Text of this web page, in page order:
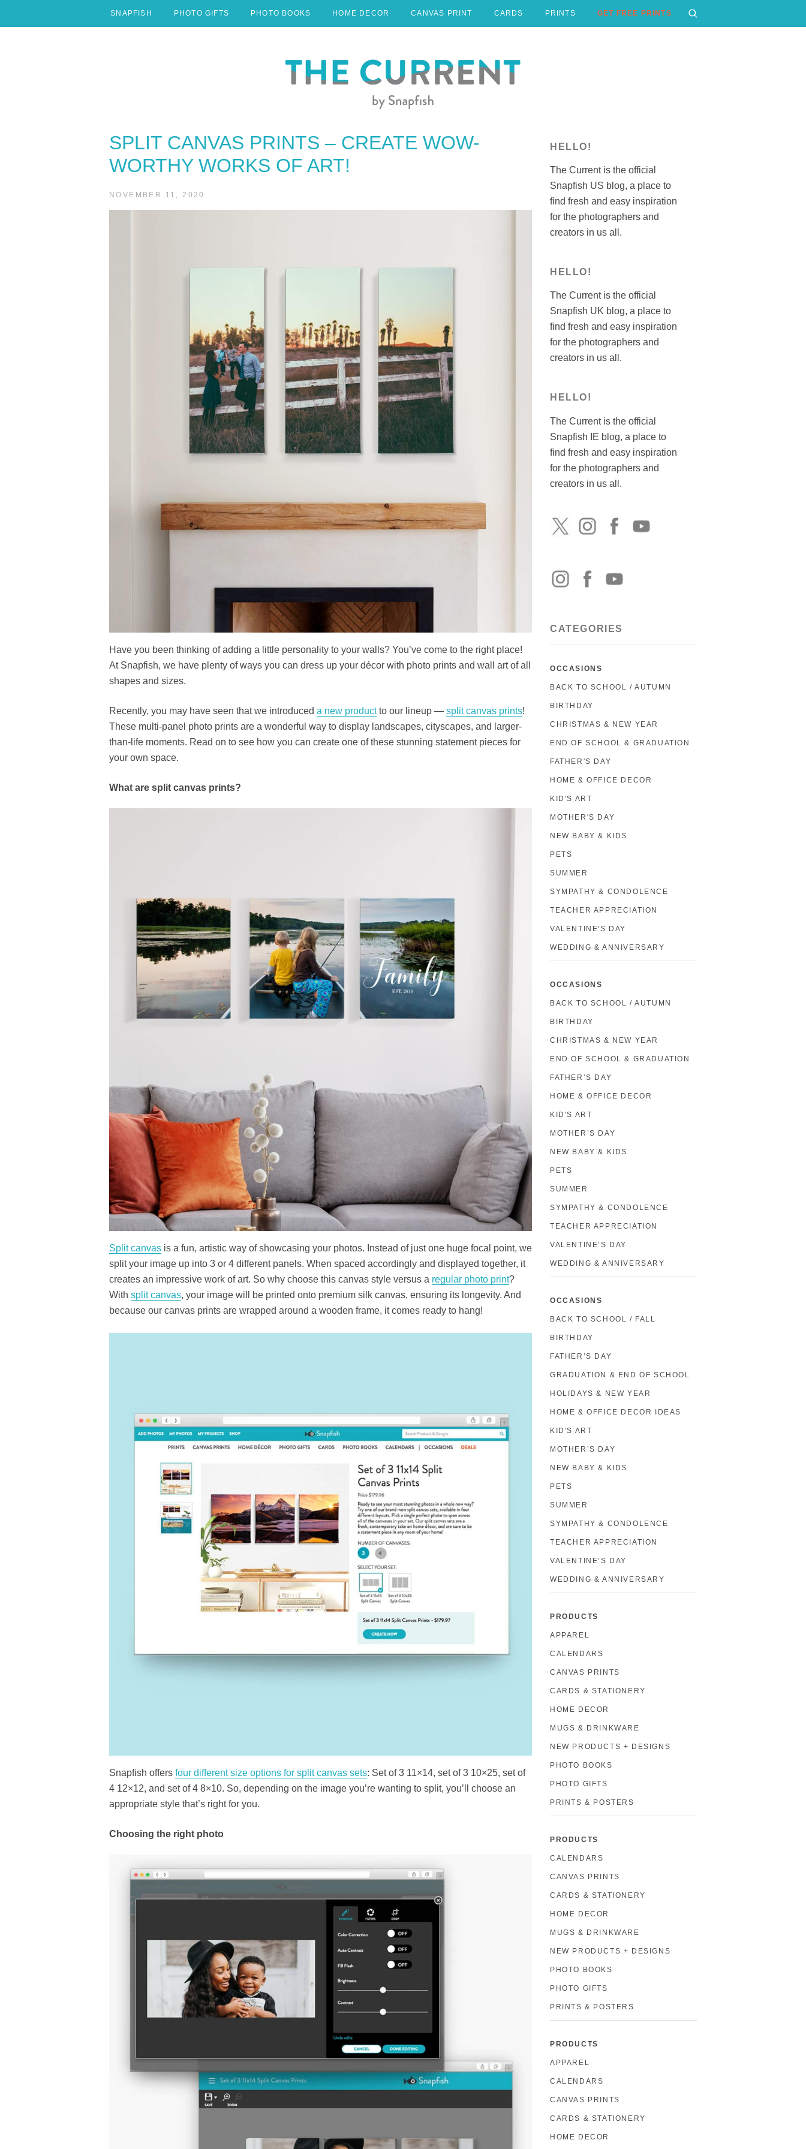
SNAPFISH PHOTO GIFTS PHOTO BOOKS HOME DECOR CANVAS PRINT CARDS PRINTS GET FREE PRINTS
SPLIT CANVAS PRINTS – CREATE WOW-
WORTHY WORKS OF ART!
NOVEMBER 11, 2020
Have you been thinking of adding a little personality to your walls? You’ve come to the right place!
At Snapfish, we have plenty of ways you can dress up your décor with photo prints and wall art of all
shapes and sizes.
Recently, you may have seen that we introduced a new productto our lineup — split canvas prints!
These multi-panel photo prints are a wonderful way to display landscapes, cityscapes, and larger-
than-life moments. Read on to see how you can create one of these stunning statement pieces for
your own space.
What are split canvas prints?
Split canvas is a fun, artistic way of showcasing your photos. Instead of just one huge focal point, we
split your image up into 3 or 4 different panels. When spaced accordingly and displayed together, it
creates an impressive work of art. So why choose this canvas style versus a regular photo print?
With split canvas, your image will be printed onto premium silk canvas, ensuring its longevity. And
because our canvas prints are wrapped around a wooden frame, it comes ready to hang!
Snapfish offers four different size options for split canvas sets: Set of 3 11×14, set of 3 10×25, set of
4 12×12, and set of 4 8×10. So, depending on the image you’re wanting to split, you’ll choose an
appropriate style that’s right for you.
Choosing the right photo
HELLO!
The Current is the official
Snapfish US blog, a place to
find fresh and easy inspiration
for the photographers and
creators in us all.
HELLO!
The Current is the official
Snapfish UK blog, a place to
find fresh and easy inspiration
for the photographers and
creators in us all.
HELLO!
The Current is the official
Snapfish IE blog, a place to
find fresh and easy inspiration
for the photographers and
creators in us all.
CATEGORIES
OCCASIONS
BACK TO SCHOOL / AUTUMN
BIRTHDAY
CHRISTMAS & NEW YEAR
END OF SCHOOL & GRADUATION
FATHER'S DAY
HOME & OFFICE DECOR
KID'S ART
MOTHER'S DAY
NEW BABY & KIDS
PETS
SUMMER
SYMPATHY & CONDOLENCE
TEACHER APPRECIATION
VALENTINE'S DAY
WEDDING & ANNIVERSARY
OCCASIONS
BACK TO SCHOOL / AUTUMN
BIRTHDAY
CHRISTMAS & NEW YEAR
END OF SCHOOL & GRADUATION
FATHER’S DAY
HOME & OFFICE DECOR
KID'S ART
MOTHER’S DAY
NEW BABY & KIDS
PETS
SUMMER
SYMPATHY & CONDOLENCE
TEACHER APPRECIATION
VALENTINE’S DAY
WEDDING & ANNIVERSARY
OCCASIONS
BACK TO SCHOOL / FALL
BIRTHDAY
FATHER’S DAY
GRADUATION & END OF SCHOOL
HOLIDAYS & NEW YEAR
HOME & OFFICE DECOR IDEAS
KID'S ART
MOTHER’S DAY
NEW BABY & KIDS
PETS
SUMMER
SYMPATHY & CONDOLENCE
TEACHER APPRECIATION
VALENTINE’S DAY
WEDDING & ANNIVERSARY
PRODUCTS
APPAREL
CALENDARS
CANVAS PRINTS
CARDS & STATIONERY
HOME DECOR
MUGS & DRINKWARE
NEW PRODUCTS + DESIGNS
PHOTO BOOKS
PHOTO GIFTS
PRINTS & POSTERS
PRODUCTS
CALENDARS
CANVAS PRINTS
CARDS & STATIONERY
HOME DECOR
MUGS & DRINKWARE
NEW PRODUCTS + DESIGNS
PHOTO BOOKS
PHOTO GIFTS
PRINTS & POSTERS
PRODUCTS
APPAREL
CALENDARS
CANVAS PRINTS
CARDS & STATIONERY
HOME DECOR